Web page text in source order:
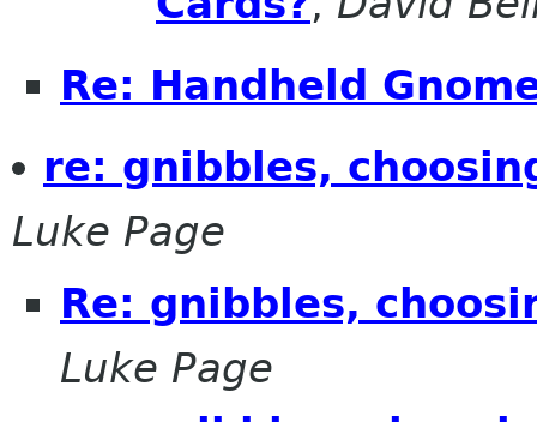
Re: Handheld
re: gnibbles,
Luke Page
Re: gnibbles,
Luke Page